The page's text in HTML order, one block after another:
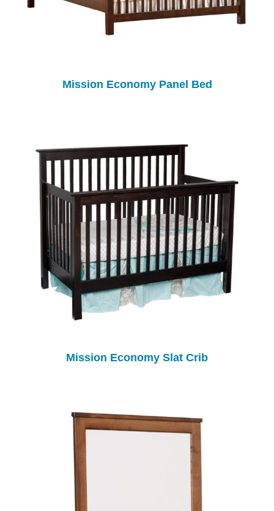
Mission Economy Panel Bed
Mission Economy Slat Crib